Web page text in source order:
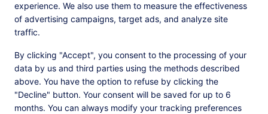
experience. We also use them to measure the effectiveness
of advertising campaigns, target ads, and analyze site
traffic.
By clicking "Accept", you consent to the processing of your
data by us and third parties using the methods described
above. You have the option to refuse by clicking the
"Decline" button. Your consent will be saved for up to 6
months. You can always modify your tracking preferences
Better ecommerce & ad performances with
first-party data